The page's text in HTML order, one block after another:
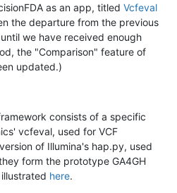
as an app, titled Vcfeval
the departure from the previous
we have received enough
the "Comparison" feature of
updated.)
consists of a specific
vcfeval, used for VCF
of Illumina's hap.py, used
form the prototype GA4GH
here.